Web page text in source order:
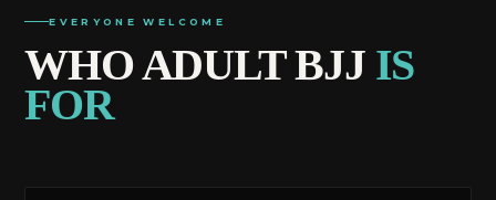
EVERYONE WELCOME
WHO ADULT BJJ IS
FOR